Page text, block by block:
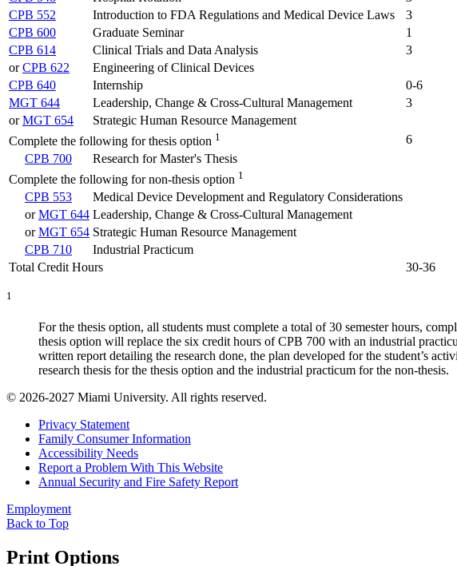
CPB 552
Introduction to FDA Regulations and Medical Device Laws
3
CPB 600
Graduate Seminar
1
CPB 614
Clinical Trials and Data Analysis
3
orCPB 622
Engineering of Clinical Devices
CPB 640
Internship
0-6
MGT 644
Leadership, Change & Cross-Cultural Management
3
orMGT 654
Strategic Human Resource Management
Complete the following for thesis option 1
6
CPB 700
Research for Master's Thesis
Complete the following for non-thesis option 1
CPB 553
Medical Device Development and Regulatory Considerations
orMGT 644 Leadership, Change & Cross-Cultural Management
orMGT 654 Strategic Human Resource Management
CPB 710
Industrial Practicum
Total Credit Hours
30-36
1
For the thesis option, all students must complete a total of 30 semester hours,
thesis option will replace the six credit hours of CPB 700 with an industrial
written report detailing the research done, the plan developed for the student’s
research thesis for the thesis option and the industrial practicum for the non-thesis.
© 2026-2027 Miami University. All rights reserved.
Privacy Statement
Family Consumer Information
Accessibility Needs
Report a Problem With This Website
Annual Security and Fire Safety Report
Employment
Back to Top
Print Options